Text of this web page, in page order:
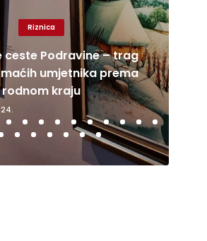
Riznica
ceste Podravine – trag
umjetnika prema
rodnom kraju